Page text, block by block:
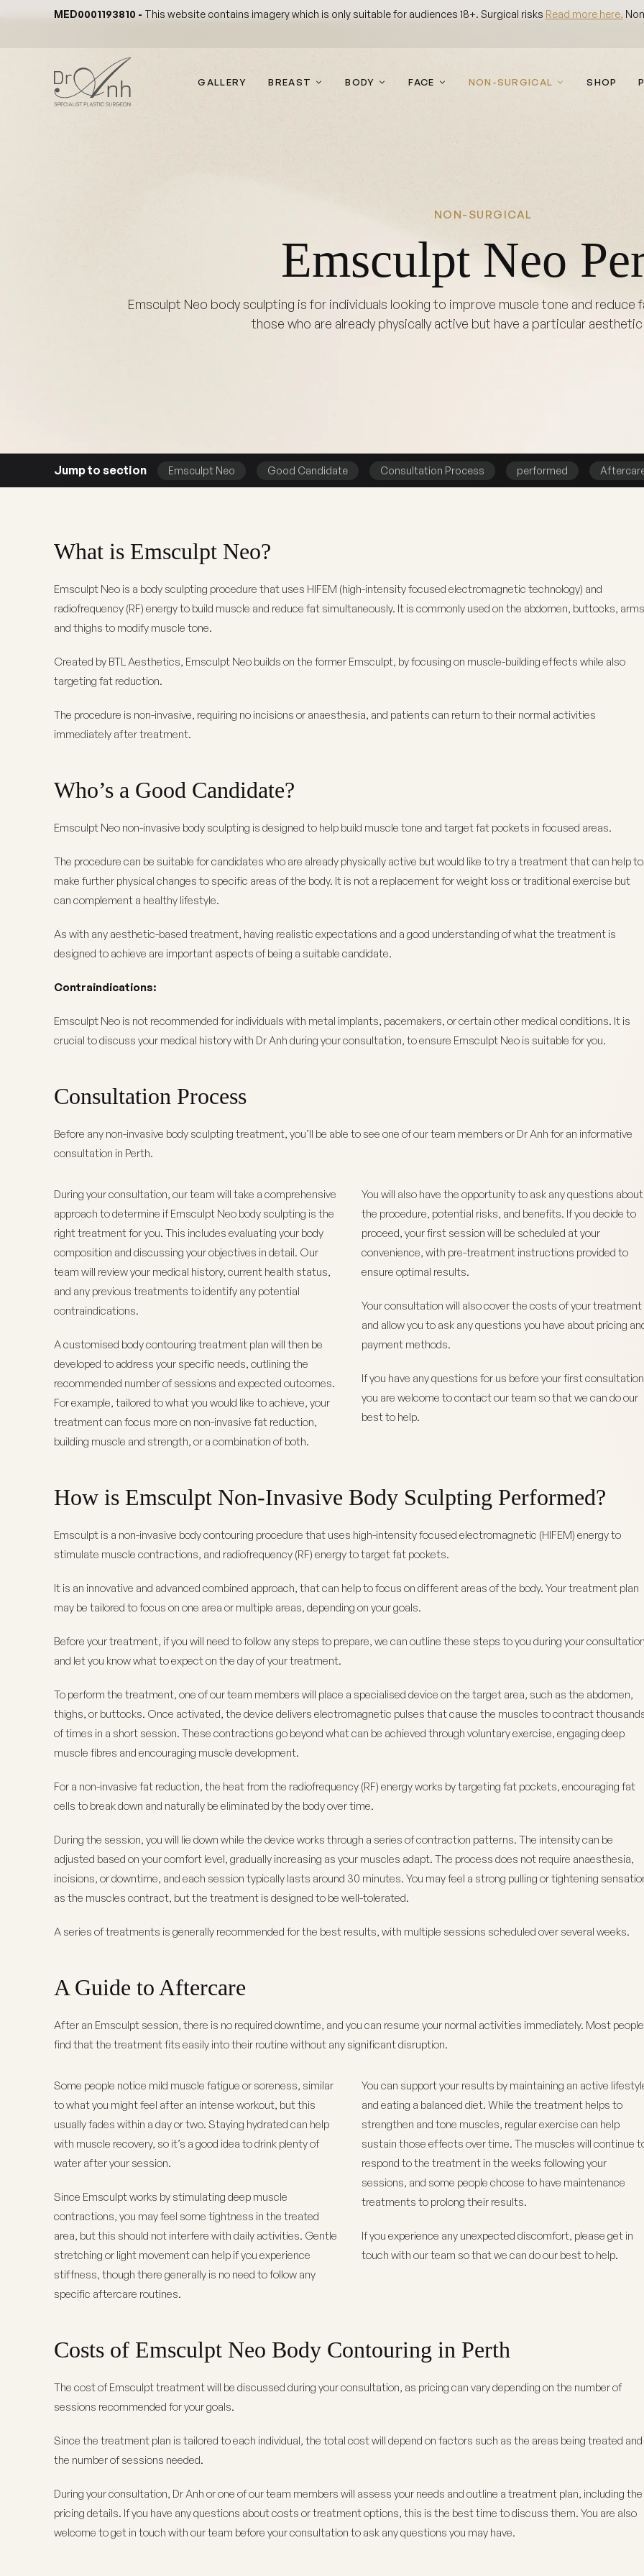
MED0001193810 - This website contains imagery which is only suitable for audiences 18+. Surgical risks Read more here.
GALLERY BREAST BODY FACE NON-SURGICAL SHOP
NON-SURGICAL
Emsculpt Neo
Emsculpt Neo body sculpting is for individuals looking to improve muscle tone and reduce
those who are already physically active but have a particular
Jump to section Emsculpt Neo Good Candidate Consultation Process performed
What is Emsculpt Neo?
Emsculpt Neo is a body sculpting procedure that uses HIFEM (high-intensity focused electromagnetic technology) and
radiofrequency (RF) energy to build muscle and reduce fat simultaneously. It is commonly used on the abdomen, buttocks,
and thighs to modify muscle tone.
Created by BTL Aesthetics, Emsculpt Neo builds on the former Emsculpt, by focusing on muscle-building effects while also
targeting fat reduction.
The procedure is non-invasive, requiring no incisions or anaesthesia, and patients can return to their normal activities
immediately after treatment.
Who’s a Good Candidate?
Emsculpt Neo non-invasive body sculpting is designed to help build muscle tone and target fat pockets in focused areas.
The procedure can be suitable for candidates who are already physically active but would like to try a treatment that can help to
make further physical changes to specific areas of the body. It is not a replacement for weight loss or traditional exercise but
can complement a healthy lifestyle.
As with any aesthetic-based treatment, having realistic expectations and a good understanding of what the treatment is
designed to achieve are important aspects of being a suitable candidate.
Contraindications:
Emsculpt Neo is not recommended for individuals with metal implants, pacemakers, or certain other medical conditions. It is
crucial to discuss your medical history with Dr Anh during your consultation, to ensure Emsculpt Neo is suitable for you.
Consultation Process
Before any non-invasive body sculpting treatment, you’ll be able to see one of our team members or Dr Anh for an informative
consultation in Perth.
During your consultation, our team will take a comprehensive
approach to determine if Emsculpt Neo body sculpting is the
right treatment for you. This includes evaluating your body
composition and discussing your objectives in detail. Our
team will review your medical history, current health status,
and any previous treatments to identify any potential
contraindications.
A customised body contouring treatment plan will then be
developed to address your specific needs, outlining the
recommended number of sessions and expected outcomes.
For example, tailored to what you would like to achieve, your
treatment can focus more on non-invasive fat reduction,
building muscle and strength, or a combination of both.
You will also have the opportunity to ask any questions about
the procedure, potential risks, and benefits. If you decide to
proceed, your first session will be scheduled at your
convenience, with pre-treatment instructions provided to
ensure optimal results.
Your consultation will also cover the costs of your treatment
and allow you to ask any questions you have about pricing
payment methods.
If you have any questions for us before your first
you are welcome to contact our team so that we can do our
best to help.
How is Emsculpt Non-Invasive Body Sculpting Performed?
Emsculpt is a non-invasive body contouring procedure that uses high-intensity focused electromagnetic (HIFEM) energy to
stimulate muscle contractions, and radiofrequency (RF) energy to target fat pockets.
It is an innovative and advanced combined approach, that can help to focus on different areas of the body. Your treatment plan
may be tailored to focus on one area or multiple areas, depending on your goals.
Before your treatment, if you will need to follow any steps to prepare, we can outline these steps to you during your
and let you know what to expect on the day of your treatment.
To perform the treatment, one of our team members will place a specialised device on the target area, such as the abdomen,
thighs, or buttocks. Once activated, the device delivers electromagnetic pulses that cause the muscles to contract
of times in a short session. These contractions go beyond what can be achieved through voluntary exercise, engaging deep
muscle fibres and encouraging muscle development.
For a non-invasive fat reduction, the heat from the radiofrequency (RF) energy works by targeting fat pockets, encouraging fat
cells to break down and naturally be eliminated by the body over time.
During the session, you will lie down while the device works through a series of contraction patterns. The intensity can be
adjusted based on your comfort level, gradually increasing as your muscles adapt. The process does not require anaesthesia,
incisions, or downtime, and each session typically lasts around 30 minutes. You may feel a strong pulling or tightening
as the muscles contract, but the treatment is designed to be well-tolerated.
A series of treatments is generally recommended for the best results, with multiple sessions scheduled over several weeks.
A Guide to Aftercare
After an Emsculpt session, there is no required downtime, and you can resume your normal activities immediately. Most people
find that the treatment fits easily into their routine without any significant disruption.
Some people notice mild muscle fatigue or soreness, similar
to what you might feel after an intense workout, but this
usually fades within a day or two. Staying hydrated can help
with muscle recovery, so it’s a good idea to drink plenty of
water after your session.
Since Emsculpt works by stimulating deep muscle
contractions, you may feel some tightness in the treated
area, but this should not interfere with daily activities. Gentle
stretching or light movement can help if you experience
stiffness, though there generally is no need to follow any
specific aftercare routines.
You can support your results by maintaining an active
and eating a balanced diet. While the treatment helps to
strengthen and tone muscles, regular exercise can help
sustain those effects over time. The muscles will continue
respond to the treatment in the weeks following your
sessions, and some people choose to have maintenance
treatments to prolong their results.
If you experience any unexpected discomfort, please get in
touch with our team so that we can do our best to help.
Costs of Emsculpt Neo Body Contouring in Perth
The cost of Emsculpt treatment will be discussed during your consultation, as pricing can vary depending on the number of
sessions recommended for your goals.
Since the treatment plan is tailored to each individual, the total cost will depend on factors such as the areas being treated and
the number of sessions needed.
During your consultation, Dr Anh or one of our team members will assess your needs and outline a treatment plan, including the
pricing details. If you have any questions about costs or treatment options, this is the best time to discuss them. You are also
welcome to get in touch with our team before your consultation to ask any questions you may have.